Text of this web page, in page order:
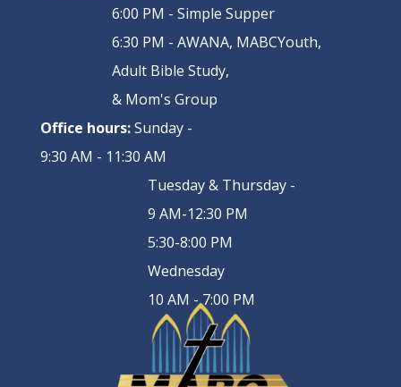
6:00 PM - Simple Supper
6:30 PM - AWANA, MABCYouth,
Adult Bible Study,
& Mom's Group
Office hours:Sunday -
9:30 AM - 11:30 AM
Tuesday & Thursday -
9 AM-12:30 PM
5:30-8:00 PM
Wednesday
10 AM - 7:00 PM